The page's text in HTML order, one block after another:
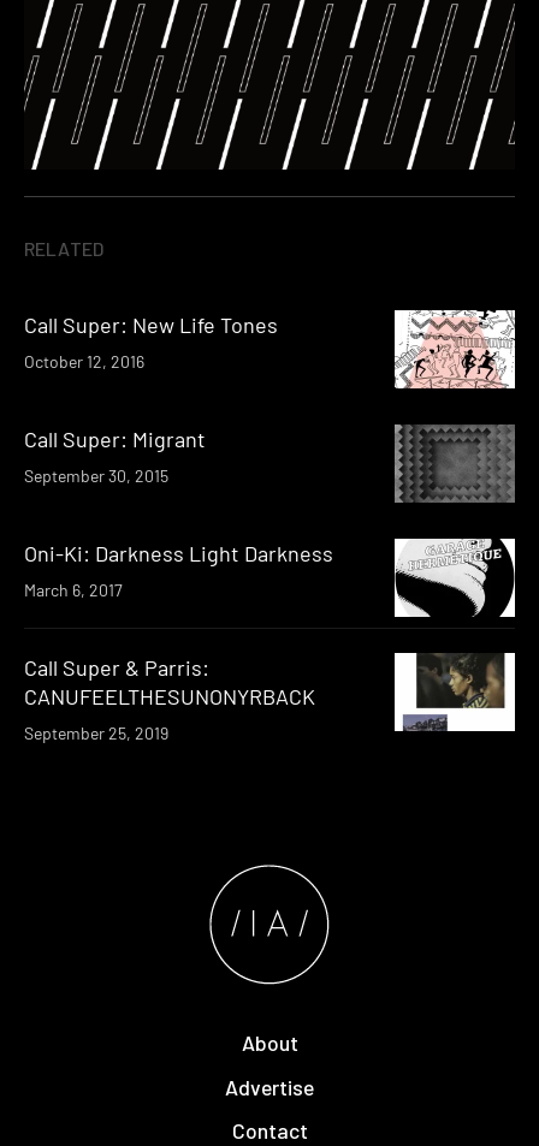
RELATED
Call Super: New Life Tones
October 12, 2016
Call Super: Migrant
September 30, 2015
Oni-Ki: Darkness Light Darkness
March 6, 2017
Call Super & Parris:
CANUFEELTHESUNONYRBACK
September 25, 2019
About
Advertise
Contact